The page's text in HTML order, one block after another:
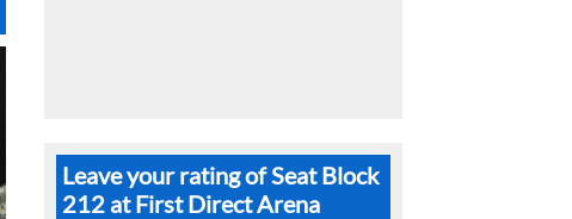
Leave your rating of Seat Block
212 at First Direct Arena